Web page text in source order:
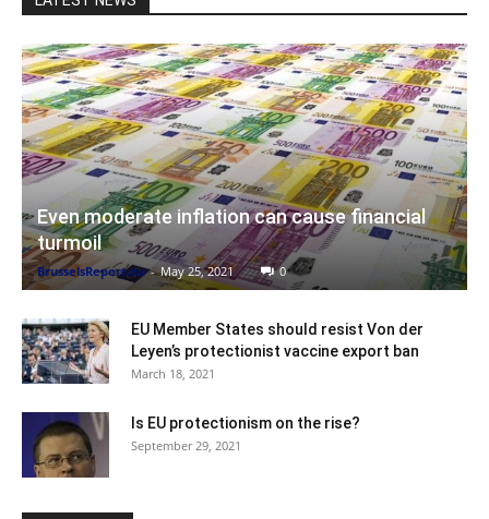
Even moderate inflation can cause financial
turmoil
BrusselsReport.eu - May 25, 2021 0
EU Member States should resist Von der
Leyen’s protectionist vaccine export ban
March 18, 2021
Is EU protectionism on the rise?
September 29, 2021